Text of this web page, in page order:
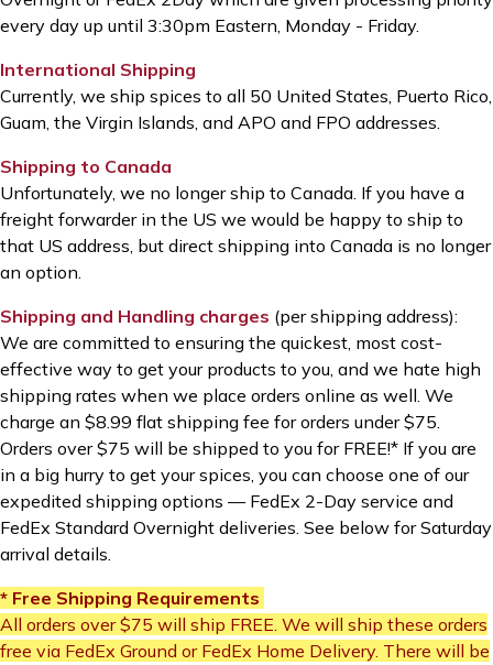
every day up until 3:30pm Eastern, Monday - Friday.
International Shipping
Currently, we ship spices to all 50 United States, Puerto Rico,
Guam, the Virgin Islands, and APO and FPO addresses.
Shipping to Canada
Unfortunately, we no longer ship to Canada. If you have a
freight forwarder in the US we would be happy to ship to
that US address, but direct shipping into Canada is no longer
an option.
Shipping and Handling charges (per shipping address):
We are committed to ensuring the quickest, most cost-
effective way to get your products to you, and we hate high
shipping rates when we place orders online as well. We
charge an $8.99 flat shipping fee for orders under $75.
Orders over $75 will be shipped to you for FREE!* If you are
in a big hurry to get your spices, you can choose one of our
expedited shipping options —FedEx 2-Day service and
FedEx Standard Overnight deliveries. See below for Saturday
arrival details.
* Free Shipping Requirements
All orders over $75 will ship FREE. We will ship these orders
free via FedEx Ground or FedEx Home Delivery. There will be